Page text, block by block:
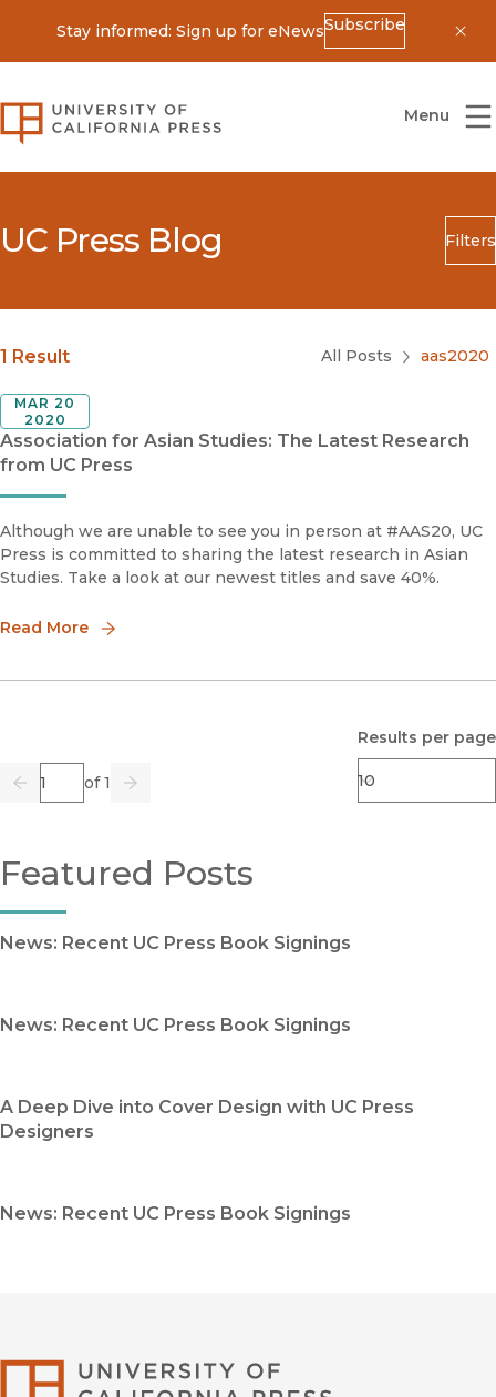
Stay informed: Sign up for eNewsSubscribe
University of California Press
Menu
UC Press Blog Filters
Search
Blog Category
Submit
1 Result All Posts aas2020
Association for Asian Studies: The Latest Research
from UC Press
MAR 20
2020
Although we are unable to see you in person at #AAS20, UC
Press is committed to sharing the latest research in Asian
Studies. Take a look at our newest titles and save 40%.
Read More
Previous
Page of 1
Go Next
Results per page
Featured Posts
News: Recent UC Press Book Signings
News: Recent UC Press Book Signings
A Deep Dive into Cover Design with UC Press
Designers
News: Recent UC Press Book Signings